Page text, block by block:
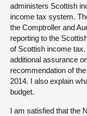
administers Scottish
income tax system.
the Comptroller and
reporting to the
of Scottish income
additional assurance
recommendation of
2014. I also explain
budget.
I am satisfied that the